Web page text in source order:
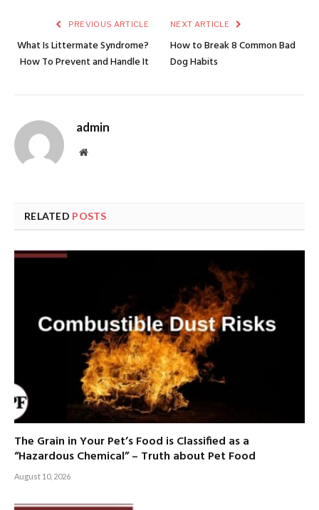
PREVIOUS ARTICLE
What Is Littermate Syndrome?
How To Prevent and Handle It
NEXT ARTICLE
How to Break 8 Common Bad
Dog Habits
admin
Website
RELATED POSTS
The Grain in Your Pet’s Food is Classified as a
“Hazardous Chemical” – Truth about Pet Food
August 10, 2026